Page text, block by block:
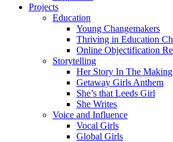
Projects
Education
Young Changemakers
Thriving in Education
Online Objectification
Storytelling
Her Story In The Making
Getaway Girls Anthem
She’s that Leeds Girl
She Writes
Voice and Influence
Vocal Girls
Global Girls